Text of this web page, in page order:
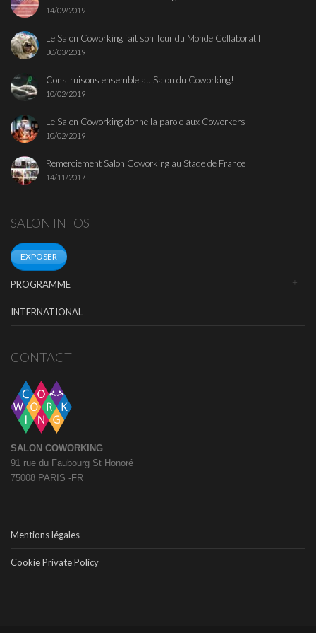
14/09/2019
Le Salon Coworking fait son Tour du Monde Collaboratif
30/03/2019
Construisons ensemble au Salon du Coworking!
10/02/2019
Le Salon Coworking donne la parole aux Coworkers
10/02/2019
Remerciement Salon Coworking au Stade de France
14/11/2017
SALON INFOS
EXPOSER
PROGRAMME
INTERNATIONAL
CONTACT
SALON COWORKING
91 rue du Faubourg St Honoré
75008 PARIS -FR
Mentions légales
Cookie Private Policy